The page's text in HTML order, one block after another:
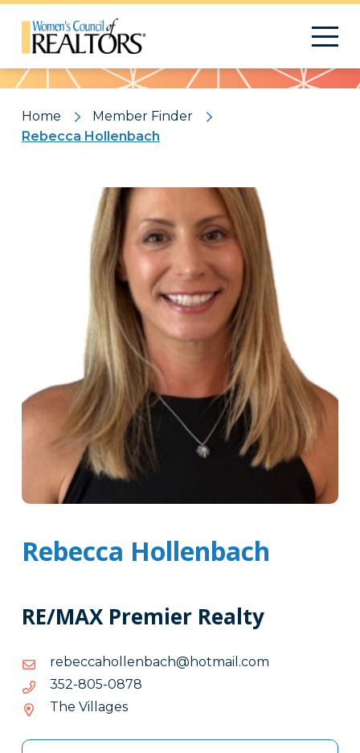
Pattern
Home
Member Finder
Rebecca Hollenbach
Rebecca Hollenbach
RE/MAX Premier Realty
moc.liamtoh@hcabnellohacceber
moc.liamtoh@hcabnellohacceber
8780-508-253
8780-
253
The Villages
Tags